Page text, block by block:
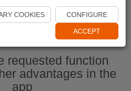
Start Naviki App
requested function
advantages in the
app
COOKIES CONFIGURE
ACCEPT